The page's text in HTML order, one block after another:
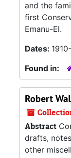
and the
first
Emanu-El.
Dates:
Found in:
Robert
Abstract
drafts,
other